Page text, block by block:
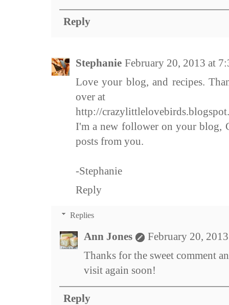
Reply
Stephanie February 20, 2013 at
Love your blog, and recipes.
over at
http://
I'm a new follower on your blog,
posts from you.
-Stephanie
Reply
Replies
Ann Jones
February 20,
Thanks for the sweet comment
visit again soon!
Reply